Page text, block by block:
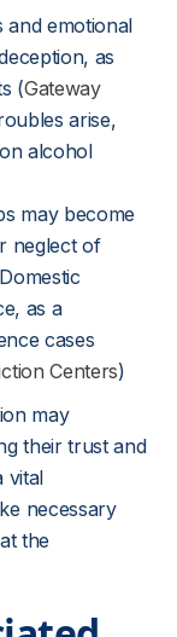
and emotional
as
(Gateway
arise,
alcohol
may become
neglect of
as a
cases
Centers)
may
their trust and
vital
necessary
the